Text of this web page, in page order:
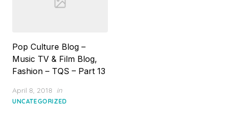
Pop Culture Blog –
Music TV & Film Blog,
Fashion – TQS – Part 13
Posted
on
April 8, 2018 in
UNCATEGORIZED